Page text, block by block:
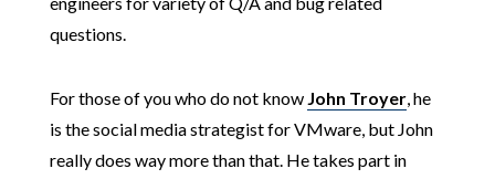
questions.
For those of you who do not know John Troyer, he
is the social media strategist for VMware, but John
really does way more than that. He takes part in